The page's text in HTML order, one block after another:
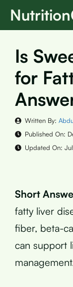
Skip
Is
for
Written By:
Published On:
Updated On:
Short
fatty liver
fiber, beta-
can support